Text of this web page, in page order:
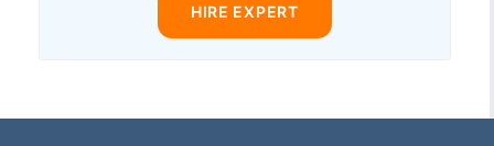
HIRE EXPERT